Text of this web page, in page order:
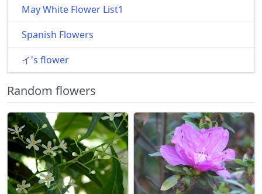
May White Flower List1
Spanish Flowers
イ's flower
Random flowers